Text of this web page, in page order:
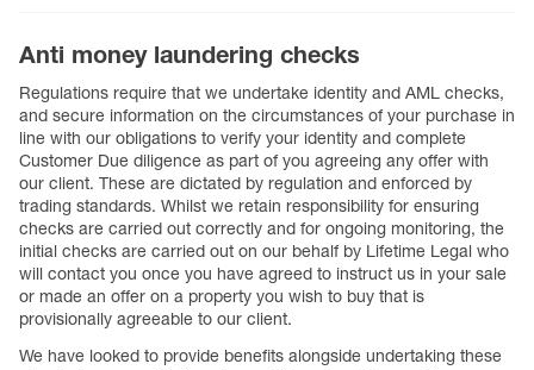
Anti money laundering checks
Regulations require that we undertake identity and AML checks,
and secure information on the circumstances of your purchase in
line with our obligations to verify your identity and complete
Customer Due diligence as part of you agreeing any offer with
our client. These are dictated by regulation and enforced by
trading standards. Whilst we retain responsibility for ensuring
checks are carried out correctly and for ongoing monitoring, the
initial checks are carried out on our behalf by Lifetime Legal who
will contact you once you have agreed to instruct us in your sale
or made an offer on a property you wish to buy that is
provisionally agreeable to our client.
We have looked to provide benefits alongside undertaking these